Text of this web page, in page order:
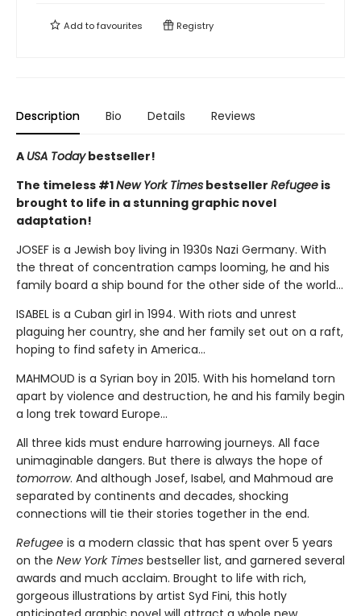
Add tofavourites Registry
Description Bio Details Reviews
A USA Todaybestseller!
The timeless #1New York Times bestseller Refugee is
brought to life in a stunning graphic novel
adaptation!
JOSEF is a Jewish boy living in 1930s Nazi Germany. With
the threat of concentration camps looming, he and his
family board a ship bound for the other side of the world...
ISABEL is a Cuban girl in 1994. With riots and unrest
plaguing her country, she and her family set out on a raft,
hoping to find safety in America...
MAHMOUD is a Syrian boy in 2015. With his homeland torn
apart by violence and destruction, he and his family begin
a long trek toward Europe...
All three kids must endure harrowing journeys. All face
unimaginable dangers. But there is always the hope of
tomorrow. And although Josef, Isabel, and Mahmoud are
separated by continents and decades, shocking
connections will tie their stories together in the end.
Refugee is a modern classic that has spent over 5 years
on the New York Times bestseller list, and garnered several
awards and much acclaim. Brought to life with rich,
gorgeous illustrations by artist Syd Fini, this hotly